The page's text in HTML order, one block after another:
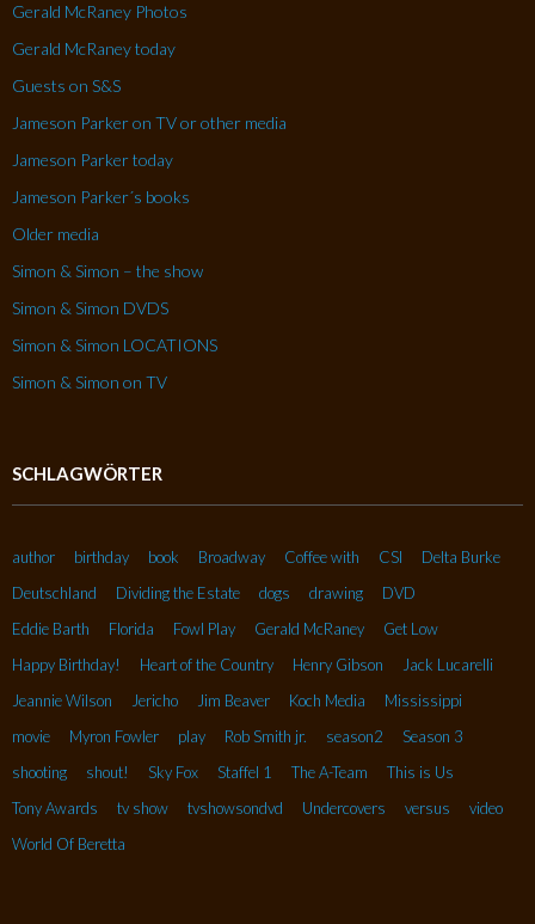
Gerald McRaney Photos
Gerald McRaney today
Guests on S&S
Jameson Parker on TV or other media
Jameson Parker today
Jameson Parker´s books
Older media
Simon & Simon – the show
Simon & Simon DVDS
Simon & Simon LOCATIONS
Simon & Simon on TV
SCHLAGWÖRTER
author birthday book Broadway Coffee with CSI
Delta Burke
Deutschland
Dividing the Estate dogs drawing
DVD
Eddie Barth
Florida Fowl Play Gerald McRaney
Get Low
Happy Birthday!
Heart of the Country Henry Gibson
Jack Lucarelli
Jeannie Wilson
Jericho Jim Beaver Koch Media
Mississippi
movie
Myron Fowler play Rob Smith jr. season2
Season 3
shooting
shout! Sky Fox Staffel 1 The A-Team
This is Us
Tony Awards
tv show tvshowsondvd Undercovers versus
video
World Of Beretta